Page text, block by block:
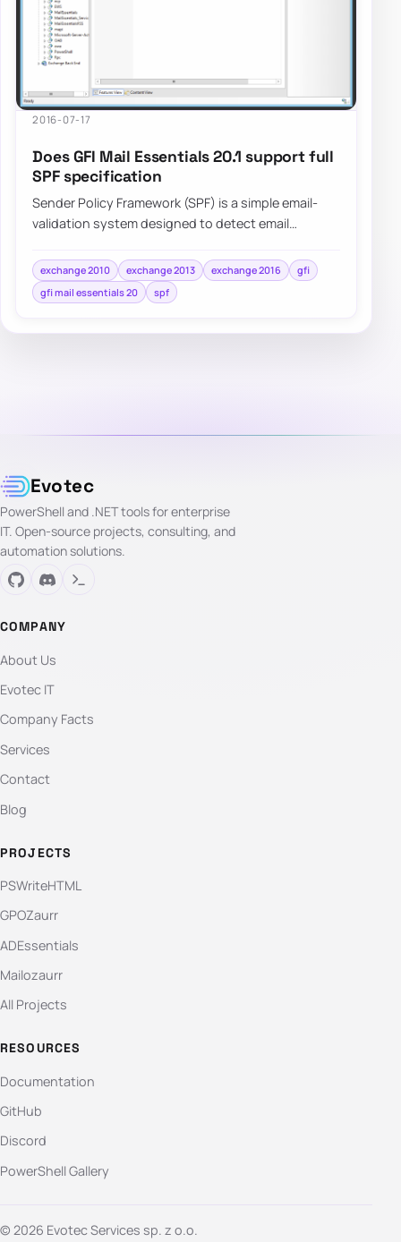
2016-07-17
Does GFI Mail Essentials 20.1 support full
SPF specification
Sender Policy Framework (SPF) is a simple email-
validation system designed to detect email
exchange 2010 exchange 2013 exchange 2016
gfi
gfi mail essentials 20
spf
Evotec
PowerShell and .NET tools for enterprise
IT. Open-source projects, consulting, and
automation solutions.
COMPANY
About Us
Evotec IT
Company Facts
Services
Contact
Blog
PROJECTS
PSWriteHTML
GPOZaurr
ADEssentials
Mailozaurr
All Projects
RESOURCES
Documentation
GitHub
Discord
PowerShell Gallery
© 2026 Evotec Services sp. z o.o.